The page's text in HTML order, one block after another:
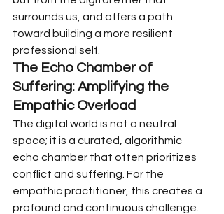
surrounds us, and offers a path
toward building a more resilient
professional self.
The Echo Chamber of
Suffering: Amplifying the
Empathic Overload
The digital world is not a neutral
space; it is a curated, algorithmic
echo chamber that often prioritizes
conflict and suffering. For the
empathic practitioner, this creates a
profound and continuous challenge.